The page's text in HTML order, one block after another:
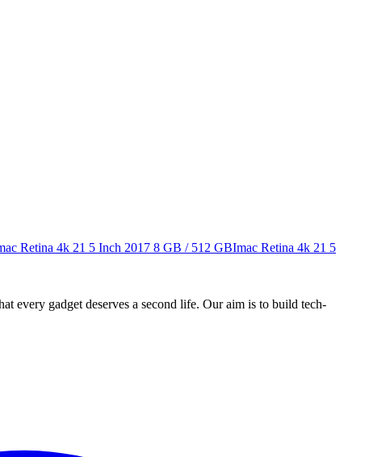
Retina 4k 21 5 Inch 2017 8 GB / 512 GBImac Retina 4k 21 5
gadget deserves a second life. Our aim is to build tech-